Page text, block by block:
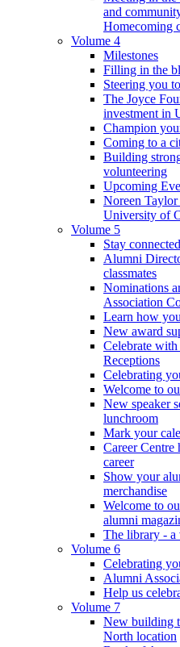
and
Homecoming
Volume 4
Milestones
Filling in the
Steering you
The Joyce
investment in
Champion
Coming to a
Building
volunteering
Upcoming
Noreen Taylor
University of
Volume 5
Stay
Alumni
classmates
Nominations
Association
Learn how
New award
Celebrate
Receptions
Celebrating
Welcome to
New speaker
lunchroom
Mark your
Career Centre
career
Show your
merchandise
Welcome to
alumni
The library - a
Volume 6
Celebrating
Alumni
Help us
Volume 7
New building
North location